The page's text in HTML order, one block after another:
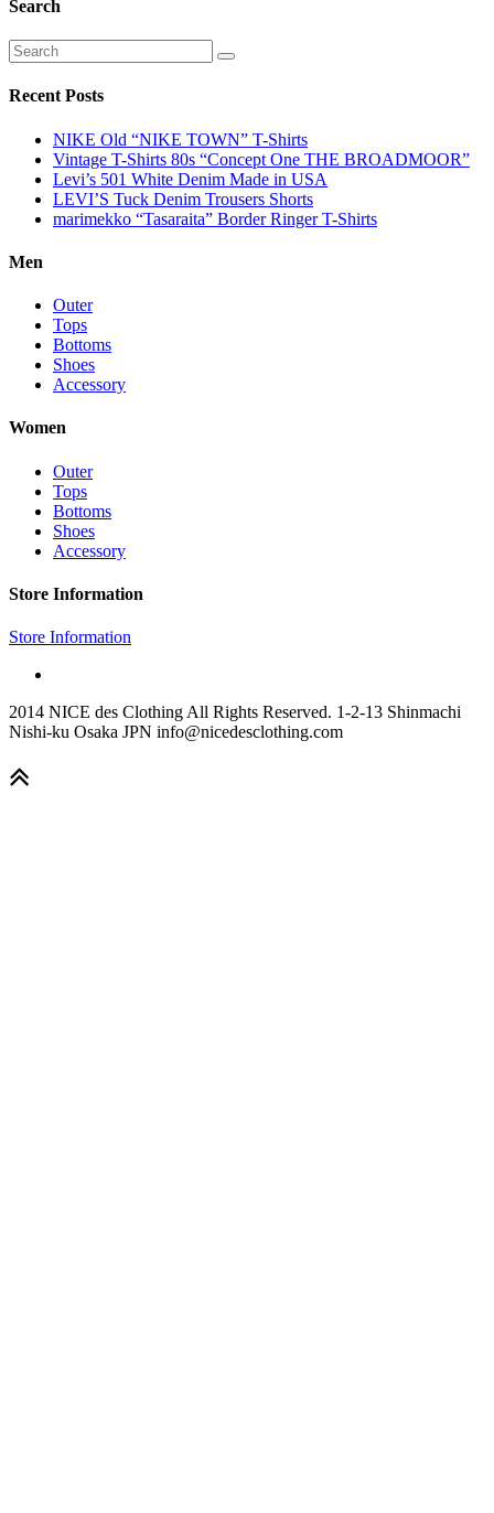
Search
Recent Posts
NIKE Old “NIKE TOWN” T-Shirts
Vintage T-Shirts 80s “Concept One THE BROADMOOR”
Levi’s 501 White Denim Made in USA
LEVI’S Tuck Denim Trousers Shorts
marimekko “Tasaraita” Border Ringer T-Shirts
Men
Outer
Tops
Bottoms
Shoes
Accessory
Women
Outer
Tops
Bottoms
Shoes
Accessory
Store Information
Store Information
2014 NICE des Clothing All Rights Reserved. 1-2-13 Shinmachi
Nishi-ku Osaka JPN info@nicedesclothing.com